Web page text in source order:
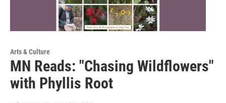
Arts & Culture
MN Reads: "Chasing Wildflowers"
with Phyllis Root